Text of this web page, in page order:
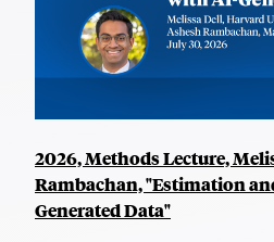
2026, Methods Lecture,
Rambachan, "Estimation
Generated Data"